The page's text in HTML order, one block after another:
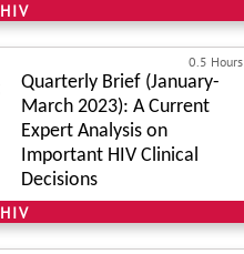
HIV
0.5 Hours
Quarterly Brief (January-
March 2023): A Current
Expert Analysis on
Important HIV Clinical
Decisions
HIV